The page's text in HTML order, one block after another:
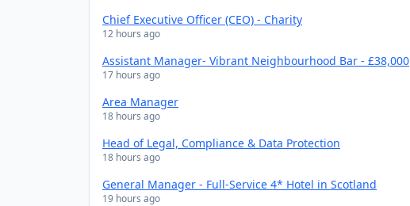
Chief Executive Officer (CEO) - Charity
12 hours ago
Assistant Manager- Vibrant Neighbourhood Bar - £38,000
17 hours ago
Area Manager
18 hours ago
Head of Legal, Compliance & Data Protection
18 hours ago
General Manager - Full-Service 4* Hotel in Scotland
19 hours ago